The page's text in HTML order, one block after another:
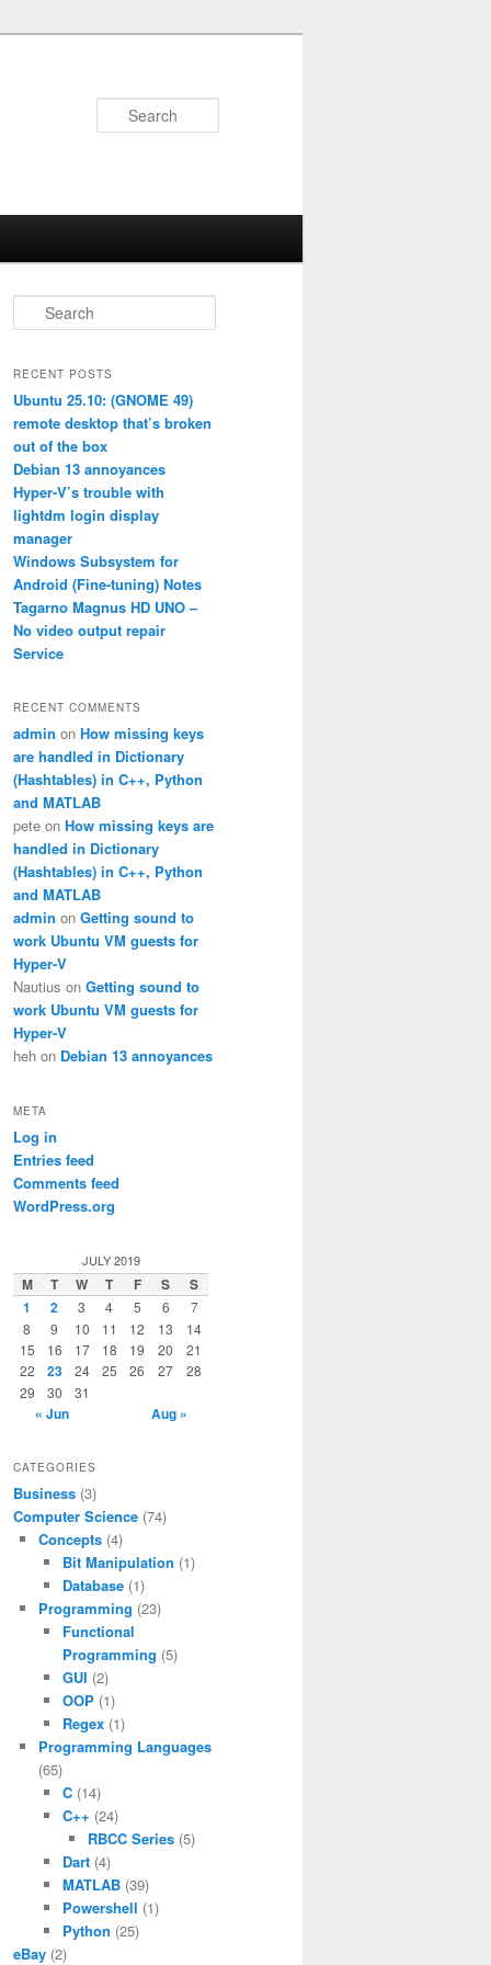
e
r
h
RECENT POSTS
Ubuntu 25.10: (GNOME 49)
remote desktop that’s broken
out of the box
Debian 13 annoyances
Hyper-V’s trouble with
lightdm login display
manager
Windows Subsystem for
Android (Fine-tuning) Notes
Tagarno Magnus HD UNO –
No video output repair
Service
RECENT COMMENTS
admin on How missing keys
are handled in Dictionary
(Hashtables) in C++, Python
and MATLAB
pete on How missing keys are
handled in Dictionary
(Hashtables) in C++, Python
and MATLAB
admin on Getting sound to
work Ubuntu VM guests for
Hyper-V
Nautius on Getting sound to
work Ubuntu VM guests for
Hyper-V
heh on Debian 13 annoyances
META
Log in
Entries feed
Comments feed
WordPress.org
JULY 2019
M T W T F S
S
1
2 3 4 5 6
7
8
9 10 11 12 13
14
15
16 17 18 19 20
21
22
23 24 25 26 27
28
29
30 31
« Jun Aug »
CATEGORIES
Business (3)
Computer Science (74)
Concepts(4)
Bit Manipulation (1)
Database (1)
Programming (23)
Functional
Programming (5)
GUI (2)
OOP (1)
Regex (1)
Programming Languages
(65)
C (14)
C++ (24)
RBCC Series(5)
Dart (4)
MATLAB (39)
Powershell (1)
Python (25)
eBay (2)